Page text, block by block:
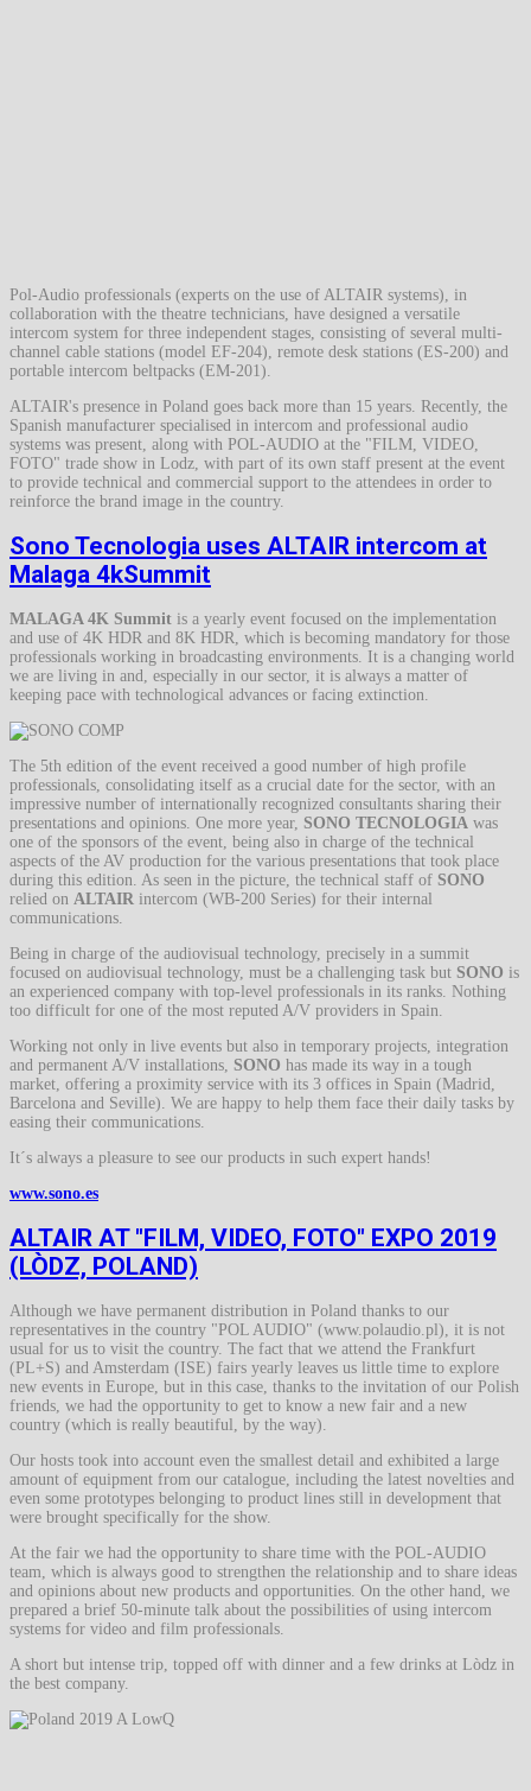
Pol-Audio professionals (experts on the use of ALTAIR systems), in
collaboration with the theatre technicians, have designed a versatile
intercom system for three independent stages, consisting of several multi-
channel cable stations (model EF-204), remote desk stations (ES-200) and
portable intercom beltpacks (EM-201).
ALTAIR's presence in Poland goes back more than 15 years. Recently, the
Spanish manufacturer specialised in intercom and professional audio
systems was present, along with POL-AUDIO at the "FILM, VIDEO,
FOTO" trade show in Lodz, with part of its own staff present at the event
to provide technical and commercial support to the attendees in order to
reinforce the brand image in the country.
Sono Tecnologia uses ALTAIR intercom at
Malaga 4kSummit
MALAGA 4K Summit is a yearly event focused on the implementation
and use of 4K HDR and 8K HDR, which is becoming mandatory for those
professionals working in broadcasting environments. It is a changing world
we are living in and, especially in our sector, it is always a matter of
keeping pace with technological advances or facing extinction.
The 5th edition of the event received a good number of high profile
professionals, consolidating itself as a crucial date for the sector, with an
impressive number of internationally recognized consultants sharing their
presentations and opinions. One more year, SONO TECNOLOGIA was
one of the sponsors of the event, being also in charge of the technical
aspects of the AV production for the various presentations that took place
during this edition. As seen in the picture, the technical staff of SONO
relied on ALTAIR intercom (WB-200 Series) for their internal
communications.
Being in charge of the audiovisual technology, precisely in a summit
focused on audiovisual technology, must be a challenging task but SONO is
an experienced company with top-level professionals in its ranks. Nothing
too difficult for one of the most reputed A/V providers in Spain.
Working not only in live events but also in temporary projects, integration
and permanent A/V installations, SONO has made its way in a tough
market, offering a proximity service with its 3 offices in Spain (Madrid,
Barcelona and Seville). We are happy to help them face their daily tasks by
easing their communications.
It´s always a pleasure to see our products in such expert hands!
www.sono.es
ALTAIR AT "FILM, VIDEO, FOTO" EXPO 2019
(LÒDZ, POLAND)
Although we have permanent distribution in Poland thanks to our
representatives in the country "POL AUDIO" (www.polaudio.pl), it is not
usual for us to visit the country. The fact that we attend the Frankfurt
(PL+S) and Amsterdam (ISE) fairs yearly leaves us little time to explore
new events in Europe, but in this case, thanks to the invitation of our Polish
friends, we had the opportunity to get to know a new fair and a new
country (which is really beautiful, by the way).
Our hosts took into account even the smallest detail and exhibited a large
amount of equipment from our catalogue, including the latest novelties and
even some prototypes belonging to product lines still in development that
were brought specifically for the show.
At the fair we had the opportunity to share time with the POL-AUDIO
team, which is always good to strengthen the relationship and to share ideas
and opinions about new products and opportunities. On the other hand, we
prepared a brief 50-minute talk about the possibilities of using intercom
systems for video and film professionals.
A short but intense trip, topped off with dinner and a few drinks at Lòdz in
the best company.